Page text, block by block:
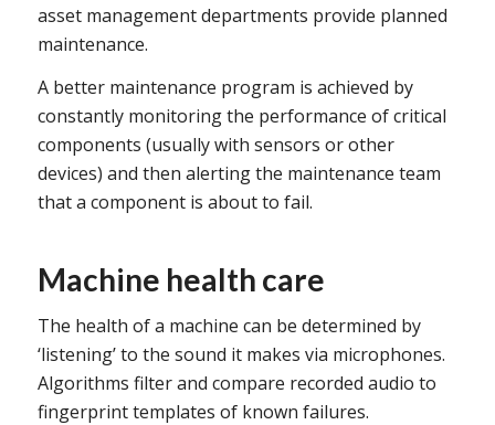
asset management departments provide planned
maintenance.
A better maintenance program is achieved by
constantly monitoring the performance of critical
components (usually with sensors or other
devices) and then alerting the maintenance team
that a component is about to fail.
Machine health care
The health of a machine can be determined by
‘listening’ to the sound it makes via microphones.
Algorithms filter and compare recorded audio to
fingerprint templates of known failures.